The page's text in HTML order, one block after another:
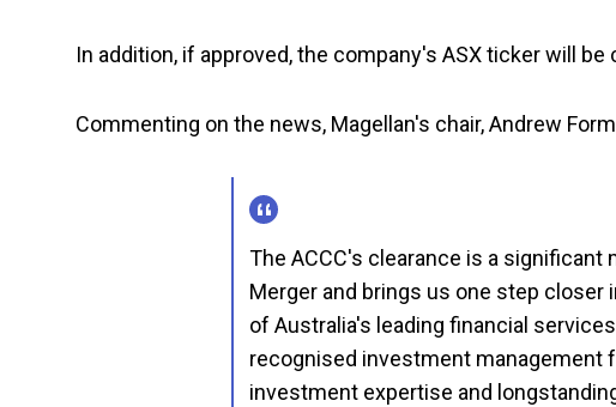
In addition, if approved, the company's ASX ticker will be
Commenting on the news, Magellan's chair, Andrew
The ACCC's clearance is a
Merger and brings us one step closer
of Australia's leading financial
recognised investment management
investment expertise and